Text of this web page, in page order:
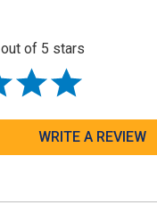
out of 5 stars
WRITE A REVIEW